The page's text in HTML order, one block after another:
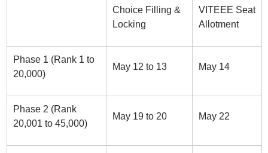
Choice Filling &
Locking
VITEEE Seat
Allotment
Phase 1 (Rank 1 to
20,000)
May 12 to 13 May 14
Phase 2 (Rank
20,001 to 45,000)
May 19 to 20 May 22